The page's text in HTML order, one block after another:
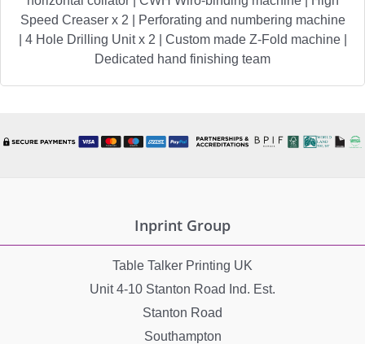
Speed Creaser x 2 | Perforating and numbering machine
| 4 Hole Drilling Unit x 2 | Custom made Z-Fold machine |
Dedicated hand finishing team
Inprint Group
Table Talker Printing UK
Unit 4-10 Stanton Road Ind. Est.
Stanton Road
Southampton